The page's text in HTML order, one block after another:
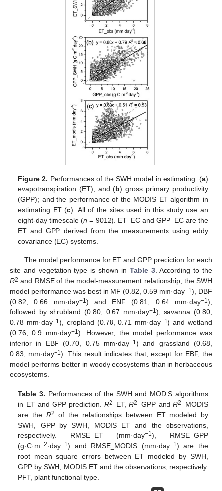
Figure 2. Performances of the SWH model in estimating: (a)
evapotranspiration (ET); and (b) gross primary productivity
(GPP); and the performance of the MODIS ET algorithm in
estimating ET (c). All of the sites used in this study use an
eight-day timescale (n = 9012). ET_EC and GPP_EC are the
ET and GPP derived from the measurements using eddy
covariance (EC) systems.
The model performance for ET and GPP prediction for each
site and vegetation type is shown in Table 3. According to the
R2 and RMSE of the model-measurement relationship, the SWH
model performance was best in MF (0.82, 0.59 mm·day−1 ), DBF
(0.82, 0.66 mm·day−1 ) and ENF (0.81, 0.64 mm·day−1),
followed by shrubland (0.80, 0.67 mm·day−1 ), savanna (0.80,
0.78 mm·day−1 ), cropland (0.78, 0.71 mm·day−1) and wetland
(0.76, 0.9 mm·day−1 ). However, the model performance was
inferior in EBF (0.70, 0.75 mm·day−1 ) and grassland (0.68,
0.83, mm·day−1). This result indicates that, except for EBF, the
model performs better in woody ecosystems than in herbaceous
ecosystems.
Table 3. Performances of the SWH and MODIS algorithms
in ET and GPP prediction.R2 _ET,R2 _GPP and R2
_MODIS
are theR2
of the relationships between ET modeled by
SWH, GPP by SWH, MODIS ET and the observations,
respectively. RMSE_ET (mm·day−1), RMSE_GPP
(g·C·m−2·day−1) and RMSE_MODIS (mm·day−1 ) are the
root mean square errors between ET modeled by SWH,
GPP by SWH, MODIS ET and the observations, respectively.
PFT, plant functional type.